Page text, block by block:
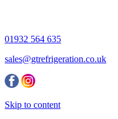
01932 564 635
sales@gtrefrigeration.co.uk
Skip to content